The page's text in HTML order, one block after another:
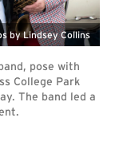
by Lindsey Collins
pose with
College Park
The band led a